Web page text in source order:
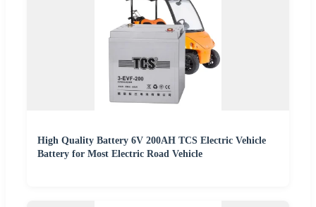
High Quality Battery 6V 200AH TCS Electric Vehicle
Battery for Most Electric Road Vehicle